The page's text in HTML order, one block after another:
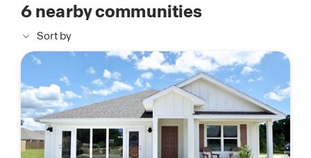
6nearby communities
Sort by